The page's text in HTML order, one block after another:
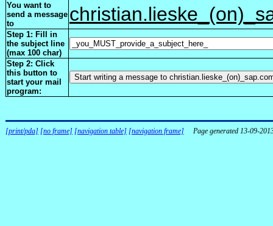
You want to
send a message
to
Step 1: Fill in
the subject line
(max 100 char)
Step 2: Click
this button to
start your mail
program:
[print/pda] [no frame] [navigation table] [navigation frame] Page generated 13-09-